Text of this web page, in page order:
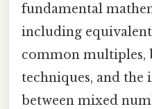
fundamental
including
common
techniques, and
between mixed